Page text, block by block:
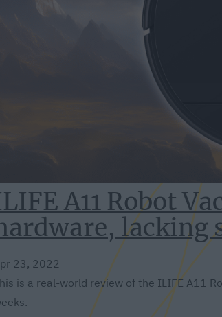
A11 Robot
lacking
23, 2022
is a real-world review of the ILIFE A11